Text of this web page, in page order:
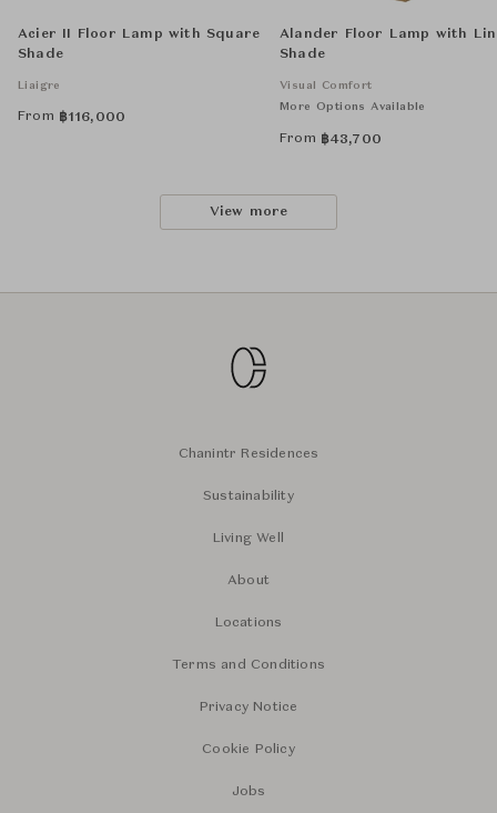
Acier II Floor Lamp with Square
Shade
Liaigre
From ฿116,000
Alander Floor Lamp with
Shade
Visual Comfort
More Options Available
From ฿43,700
View more
Chanintr Residences
Sustainability
Living Well
About
Locations
Terms and Conditions
Privacy Notice
Cookie Policy
Jobs